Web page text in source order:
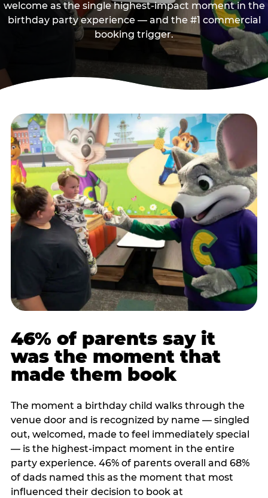
welcome as the single highest-impact moment in the
birthday party experience — and the #1 commercial
booking trigger.
46% of parents say it
was the moment that
made them book
The moment a birthday child walks through the
venue door and is recognized by name — singled
out, welcomed, made to feel immediately special
— is the highest-impact moment in the entire
party experience. 46% of parents overall and 68%
of dads named this as the moment that most
influenced their decision to book at